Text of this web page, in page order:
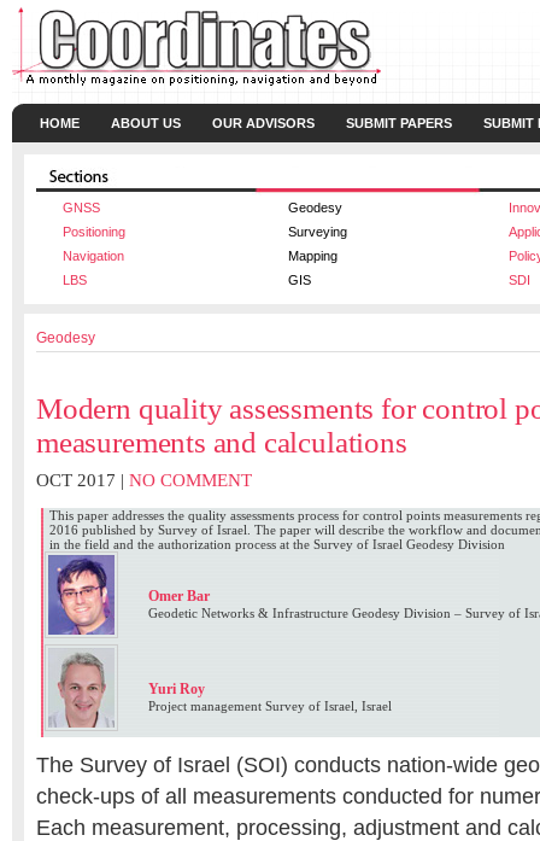
HOME ABOUT US OUR ADVISORS SUBMIT PAPERS SUBMIT
GNSS Geodesy
Positioning
Surveying
Navigation
Mapping
LBS
GIS SDI
Geodesy
Modern quality assessments for control
measurements and calculations
OCT 2017 | NO COMMENT
This paper addresses the quality assessments process for control points measurements
2016 published by Survey of Israel. The paper will describe the workflow and
in the field and the authorization process at the Survey of Israel Geodesy Division
Omer Bar
Geodetic Networks & Infrastructure Geodesy Division – Survey of
Yuri Roy
Project management Survey of Israel, Israel
The Survey of Israel (SOI) conducts nation-wide
check-ups of all measurements conducted for
Each measurement, processing, adjustment and